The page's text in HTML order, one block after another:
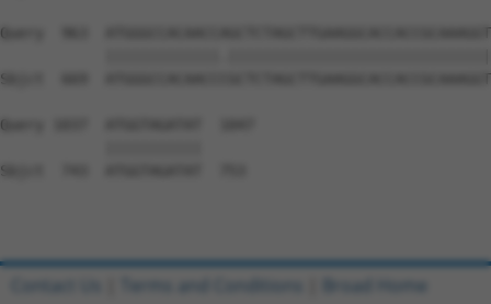
Query  963
Sbjct  669
Query 1037  ATGGTAGATAT  1047
Sbjct  743  ATGGTAGATAT  753
Contact Us Terms and Conditions Broad Home